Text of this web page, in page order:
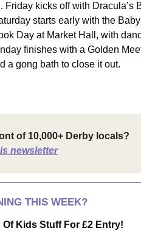
kicks off with Dracula’s
starts early with the
Day at Market Hall, with
finishes with a Golden
a gong bath to close it out.
of 10,000+ Derby locals?
newsletter
THIS WEEK?
Of Kids Stuff For £2 Entry!